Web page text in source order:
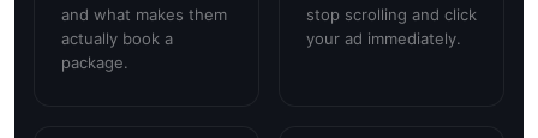
and what makes them
actually book a
package.
stop scrolling and click
your ad immediately.